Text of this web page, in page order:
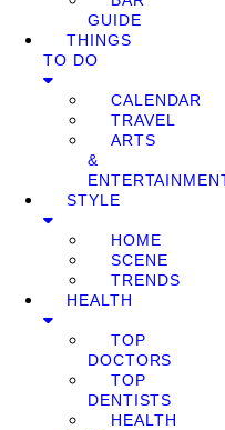
GUIDE
THINGS
TO DO
CALENDAR
TRAVEL
ARTS
&
STYLE
HOME
SCENE
TRENDS
HEALTH
TOP
DOCTORS
TOP
DENTISTS
HEALTH